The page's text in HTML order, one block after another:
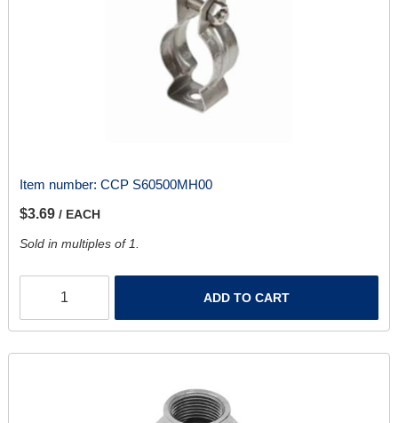
Item number: CCP S60500MH00
$3.69 / EACH
Sold in multiples of 1.
ADD TO CART